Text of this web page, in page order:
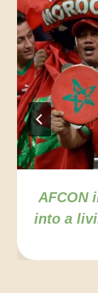
AFCON
into a